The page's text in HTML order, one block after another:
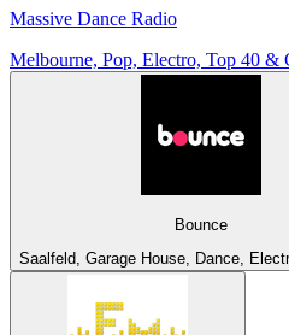
Massive Dance Radio
Melbourne, Pop, Electro, Top 40 &
Bounce
Saalfeld, Garage House, Dance,